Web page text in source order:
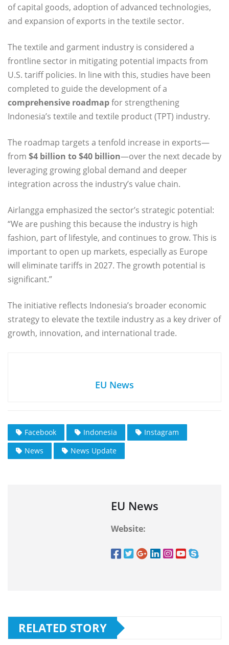
of capital goods, adoption of advanced technologies,
and expansion of exports in the textile sector.
The textile and garment industry is considered a
frontline sector in mitigating potential impacts from
U.S. tariff policies. In line with this, studies have been
completed to guide the development of a
comprehensive roadmapfor strengthening
Indonesia’s textile and textile product (TPT) industry.
The roadmap targets a tenfold increase in exports—
from $4 billion to $40 billion—over the next decade by
leveraging growing global demand and deeper
integration across the industry’s value chain.
Airlangga emphasized the sector’s strategic potential:
“We are pushing this because the industry is high
fashion, part of lifestyle, and continues to grow. This is
important to open up markets, especially as Europe
will eliminate tariffs in 2027. The growth potential is
significant.”
The initiative reflects Indonesia’s broader economic
strategy to elevate the textile industry as a key driver of
growth, innovation, and international trade.
EU News
Facebook Indonesia
Instagram
News
News Update
EU News
Website:
RELATED STORY